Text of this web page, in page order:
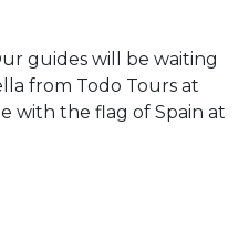
guides will be waiting
from Todo Tours at
with the flag of Spain at